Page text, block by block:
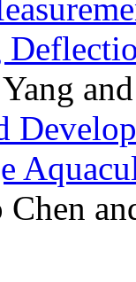
Chen